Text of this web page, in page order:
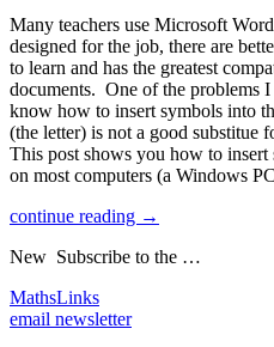
Many teachers use Microsoft
designed for the job, there are
to learn and has the greatest
documents. One of the problems I
know how to insert symbols into
(the letter) is not a good substitue
This post shows you how to
on most computers (a Windows
continue reading →
New Subscribe to the …
MathsLinks
email newsletter